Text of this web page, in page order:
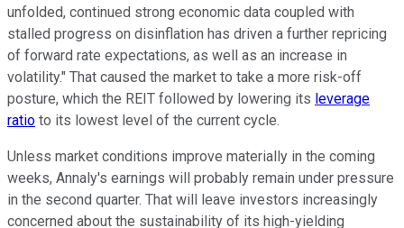
unfolded, continued strong economic data coupled with
stalled progress on disinflation has driven a further repricing
of forward rate expectations, as well as an increase in
volatility." That caused the market to take a more risk-off
posture, which the REIT followed by lowering its leverage
ratio to its lowest level of the current cycle.
Unless market conditions improve materially in the coming
weeks, Annaly's earnings will probably remain under pressure
in the second quarter. That will leave investors increasingly
concerned about the sustainability of its high-yielding